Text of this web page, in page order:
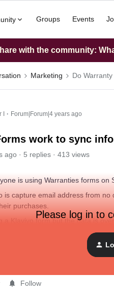
Groups Events
with the community:
Marketing Do
I Forum|Forum|4 years ago
work to sync
ago 5 replies
413 views
is using Warranties forms on
is capture email address from
purchases.
a Klaviyo form but the data is
Please log in to
Follow